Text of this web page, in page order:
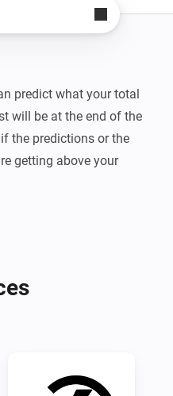
predict what your total
will be at the end of the
the predictions or the
getting above your